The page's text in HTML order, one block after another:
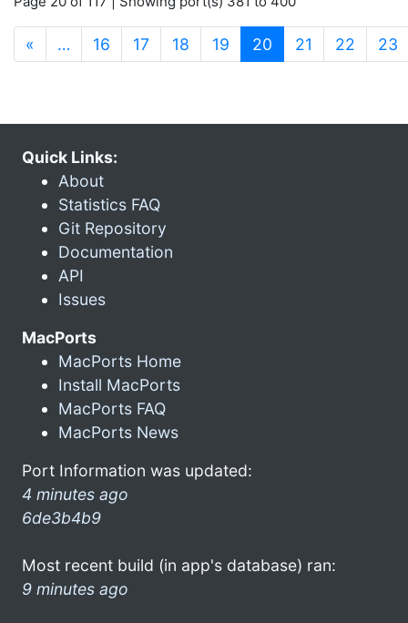
« … 16 17 18 19 20 (current)
21 22 23
Quick Links:
About
Statistics FAQ
Git Repository
Documentation
API
Issues
MacPorts
MacPorts Home
Install MacPorts
MacPorts FAQ
MacPorts News
Port Information was updated:
4 minutes ago
6de3b4b9
Most recent build (in app's database) ran:
9 minutes ago